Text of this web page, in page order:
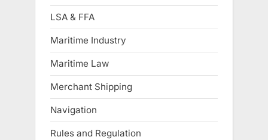
LSA & FFA
Maritime Industry
Maritime Law
Merchant Shipping
Navigation
Rules and Regulation